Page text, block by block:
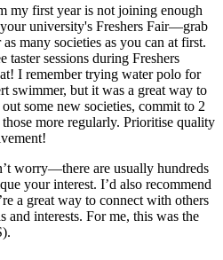
my first year is not joining enough
university's Freshers Fair—grab
many societies as you can at first.
taster sessions during Freshers
I remember trying water polo for
swimmer, but it was a great way to
some new societies, commit to 2
more regularly. Prioritise quality
worry—there are usually hundreds
your interest. I’d also recommend
a great way to connect with others
and interests. For me, this was the